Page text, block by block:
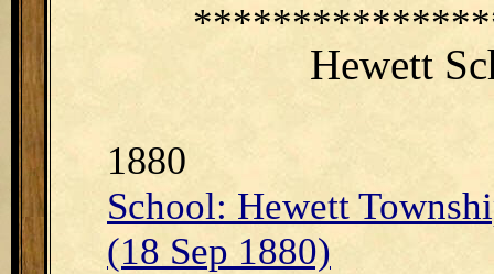
Hewett
1880
School: Hewett
(18 Sep 1880)